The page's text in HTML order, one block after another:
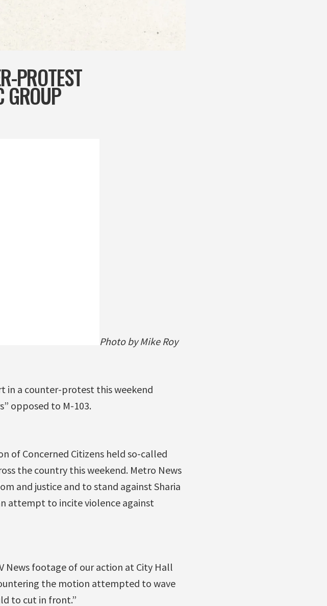
PROTEST
GROUP
Photo by Mike Roy
in a counter-protest this weekend
opposed to M-103.
of Concerned Citizens held so-called
the country this weekend. Metro News
and justice and to stand against Sharia
attempt to incite violence against
News footage of our action at City Hall
the motion attempted to wave
to cut in front.”